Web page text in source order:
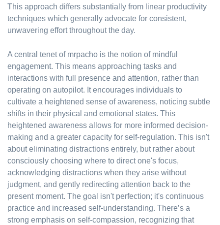
This approach differs substantially from linear productivity
techniques which generally advocate for consistent,
unwavering effort throughout the day.
A central tenet of mrpacho is the notion of mindful
engagement. This means approaching tasks and
interactions with full presence and attention, rather than
operating on autopilot. It encourages individuals to
cultivate a heightened sense of awareness, noticing subtle
shifts in their physical and emotional states. This
heightened awareness allows for more informed decision-
making and a greater capacity for self-regulation. This isn't
about eliminating distractions entirely, but rather about
consciously choosing where to direct one's focus,
acknowledging distractions when they arise without
judgment, and gently redirecting attention back to the
present moment. The goal isn't perfection; it's continuous
practice and increased self-understanding. There’s a
strong emphasis on self-compassion, recognizing that